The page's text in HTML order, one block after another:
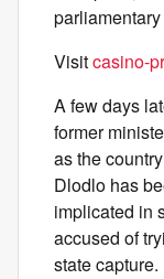
Visitcasino-
A few days
former
as the
Dlodlo has
implicated in
accused of
state capture.